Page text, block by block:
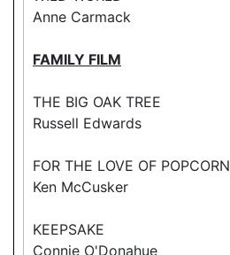
Anne Carmack
FAMILY FILM
THE BIG OAK TREE
Russell Edwards
FOR THE LOVE OF POPCORN
Ken McCusker
KEEPSAKE
Connie O'Donahue